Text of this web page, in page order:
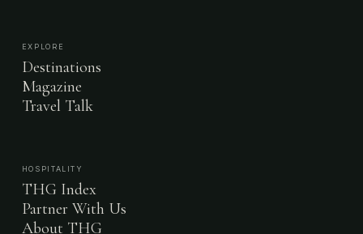
EXPLORE
Destinations
Magazine
Travel Talk
HOSPITALITY
THG Index
Partner With Us
About THG